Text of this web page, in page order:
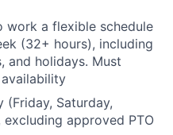
work a flexible schedule
(32+ hours), including
and holidays. Must
(Friday, Saturday,
excluding approved PTO